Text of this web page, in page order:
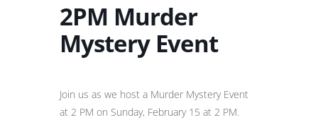
2PM Murder
Mystery Event
Join us as we host a Murder Mystery Event
at 2 PM on Sunday, February 15 at 2 PM.